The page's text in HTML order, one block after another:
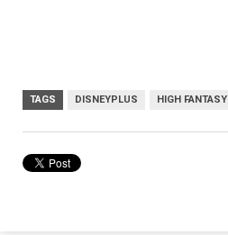
TAGS DISNEYPLUS HIGH FANTASY